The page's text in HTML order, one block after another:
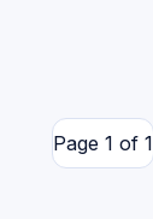
Page 1 of 1